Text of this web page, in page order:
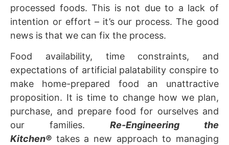
processed foods. This is not due to a lack of
intention or effort – it’s our process. The good
news is that we can fix the process.
Food availability, time constraints, and
expectations of artificial palatability conspire to
make home-prepared food an unattractive
proposition. It is time to change how we plan,
purchase, and prepare food for ourselves and
our families. Re-Engineering the
Kitchen® takes a new approach to managing